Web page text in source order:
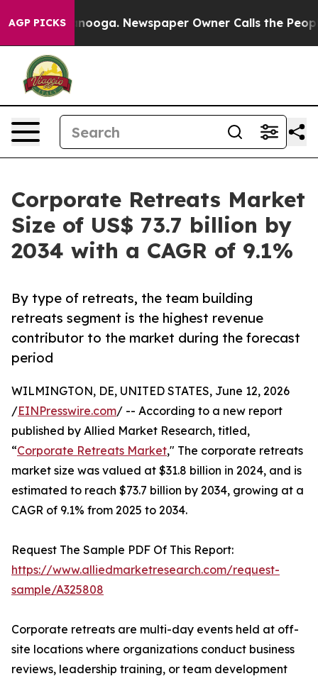
AGP PICKS Newspaper Owner Calls the People
Corporate Retreats Market
Size of US$ 73.7 billion by
2034 with a CAGR of 9.1%
By type of retreats, the team building
retreats segment is the highest revenue
contributor to the market during the forecast
period
WILMINGTON, DE, UNITED STATES, June 12, 2026
/EINPresswire.com/ -- According to a new report
published by Allied Market Research, titled,
“Corporate Retreats Market," The corporate retreats
market size was valued at $31.8 billion in 2024, and is
estimated to reach $73.7 billion by 2034, growing at a
CAGR of 9.1% from 2025 to 2034.
Request The Sample PDF Of This Report:
https://www.alliedmarketresearch.com/request-
sample/A325808
Corporate retreats are multi-day events held at off-
site locations where organizations conduct business
reviews, leadership training, or team development